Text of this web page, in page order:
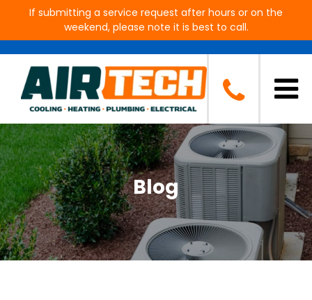
If submitting a service request after hours or on the
weekend, please note it is best to call.
Blog